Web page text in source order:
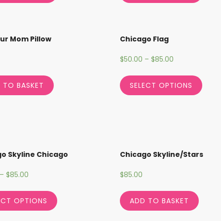
Mom Pillow
TO BASKET
Chicago Flag
$50.00 –$85.00
SELECT OPTIONS
Skyline Chicago
$85.00
OPTIONS
Chicago Skyline/Stars
$85.00
ADD TO BASKET